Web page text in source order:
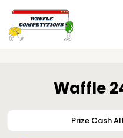
Waffle
Prize Cash